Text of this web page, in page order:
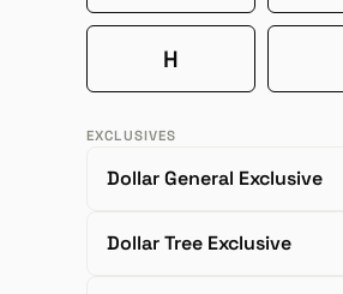
H
EXCLUSIVES
Dollar General Exclusive
Dollar Tree Exclusive